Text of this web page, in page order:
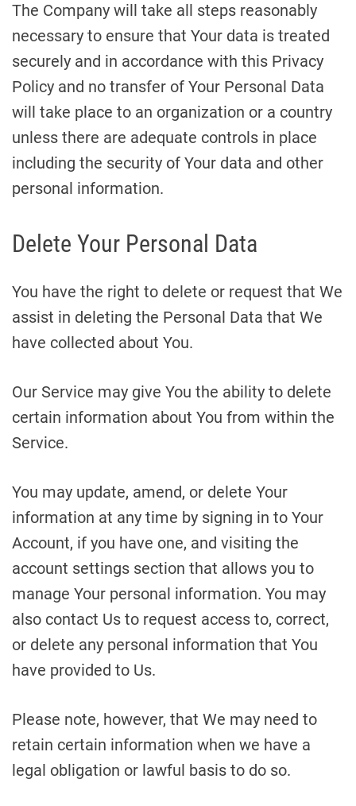
The Company will take all steps reasonably
necessary to ensure that Your data is treated
securely and in accordance with this Privacy
Policy and no transfer of Your Personal Data
will take place to an organization or a country
unless there are adequate controls in place
including the security of Your data and other
personal information.
Delete Your Personal Data
You have the right to delete or request that We
assist in deleting the Personal Data that We
have collected about You.
Our Service may give You the ability to delete
certain information about You from within the
Service.
You may update, amend, or delete Your
information at any time by signing in to Your
Account, if you have one, and visiting the
account settings section that allows you to
manage Your personal information. You may
also contact Us to request access to, correct,
or delete any personal information that You
have provided to Us.
Please note, however, that We may need to
retain certain information when we have a
legal obligation or lawful basis to do so.